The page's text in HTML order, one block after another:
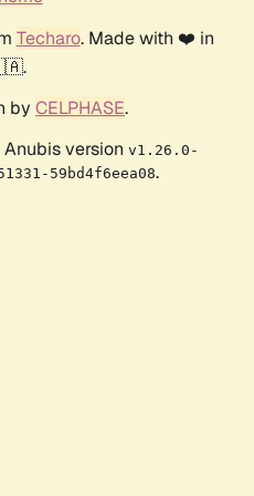
Techaro. Made with ❤️ in
by CELPHASE.
version v1.26.0-
59bd4f6eea08.